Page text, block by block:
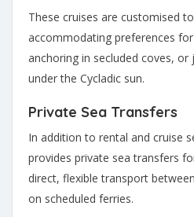
These cruises are customised
accommodating preferences
anchoring in secluded coves,
under the Cycladic sun.
Private Sea Transfers
In addition to rental and cruise
provides private sea transfers
direct, flexible transport
on scheduled ferries.